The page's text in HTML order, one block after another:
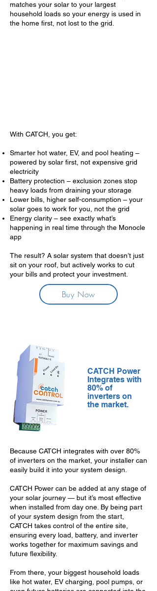
matches your solar to your largest
household loads so your energy is used in
the home first, not lost to the grid.
With CATCH, you get:
Smarter hot water, EV, and pool heating –
powered by solar first, not expensive grid
electricity
Battery protection – exclusion zones stop
heavy loads from draining your storage
Lower bills, higher self-consumption – your
solar goes to work for you, not the grid
Energy clarity – see exactly what’s
happening in real time through the Monocle
app
The result? A solar system that doesn’t just
sit on your roof, but actively works to cut
your bills and protect your investment.
Buy Now
CATCH Power
Integrates with
80% of
inverters on
the market.
Because CATCH integrates with over 80%
of inverters on the market, your installer can
easily build it into your system design.
CATCH Power can be added at any stage of
your solar journey — but it’s most effective
when installed from day one. By being part
of your system design from the start,
CATCH takes control of the entire site,
ensuring every load, battery, and inverter
works together for maximum savings and
future flexibility.
From there, your biggest household loads
like hot water, EV charging, pool pumps, or